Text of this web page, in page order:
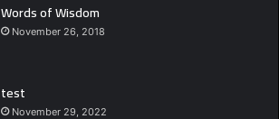
Words of Wisdom
November 26, 2018
test
November 29, 2022